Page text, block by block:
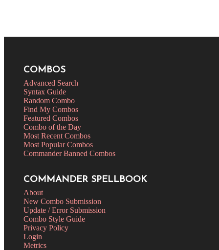
COMBOS
Advanced Search
Syntax Guide
Random Combo
Find My Combos
Featured Combos
Combo of the Day
Most Recent Combos
Most Popular Combos
Commander Banned Combos
COMMANDER SPELLBOOK
About
New Combo Submission
Update / Error Submission
Combo Style Guide
Privacy Policy
Login
Metrics